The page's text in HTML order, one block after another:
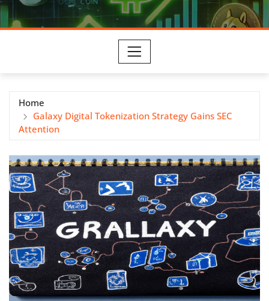
Home
Galaxy Digital Tokenization Strategy Gains SEC
Attention